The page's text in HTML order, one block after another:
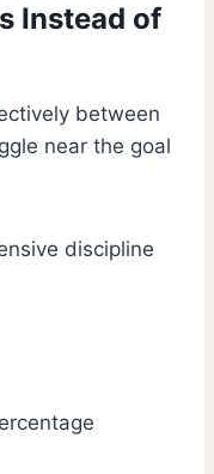
Instead of
between
near the goal
discipline